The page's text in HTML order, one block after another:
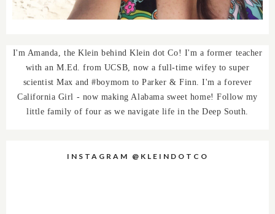
I'm Amanda, the Klein behind Klein dot Co! I'm a former teacher
with an M.Ed. from UCSB, now a full-time wifey to super
scientist Max and #boymom to Parker & Finn. I'm a forever
California Girl - now making Alabama sweet home! Follow my
little family of four as we navigate life in the Deep South.
INSTAGRAM @KLEINDOTCO